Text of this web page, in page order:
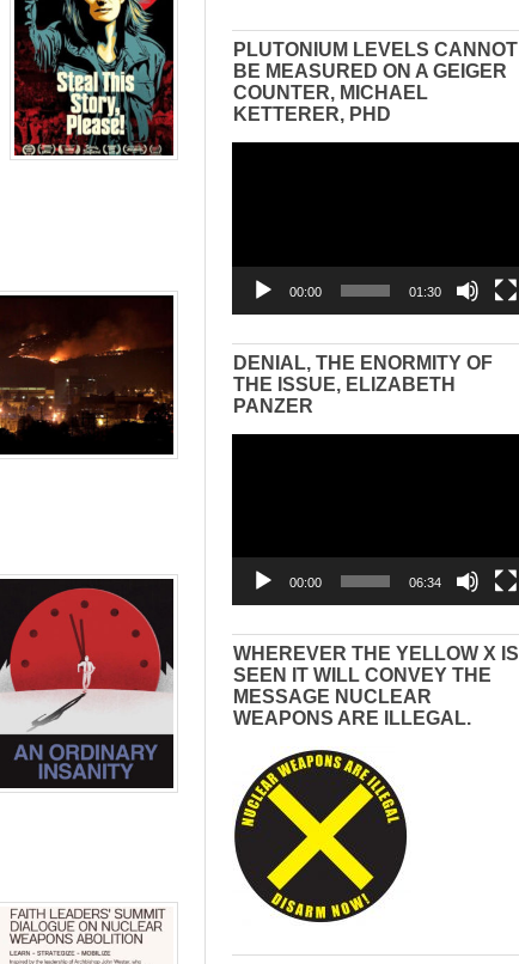
PLUTONIUM LEVELS CANNOT
BE MEASURED ON A GEIGER
COUNTER, MICHAEL
KETTERER, PHD
00:00 01:30
DENIAL, THE ENORMITY OF
THE ISSUE, ELIZABETH
PANZER
00:00 06:34
WHEREVER THE YELLOW X IS
SEEN IT WILL CONVEY THE
MESSAGE NUCLEAR
WEAPONS ARE ILLEGAL.